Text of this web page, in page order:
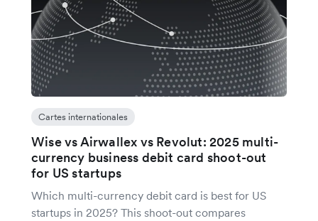
Cartes internationales
Wise vs Airwallex vs Revolut: 2025 multi-
currency business debit card shoot-out
for US startups
Which multi-currency debit card is best for US
startups in 2025? This shoot-out compares